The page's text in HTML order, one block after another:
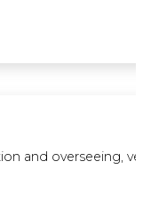
and overseeing,